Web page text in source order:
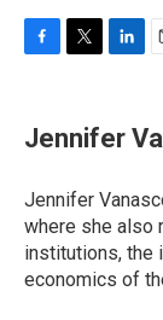
b
o
k
t
t
r
k
e
I
n
i
l
Jennifer
Jennifer
where she also
institutions, the
economics of